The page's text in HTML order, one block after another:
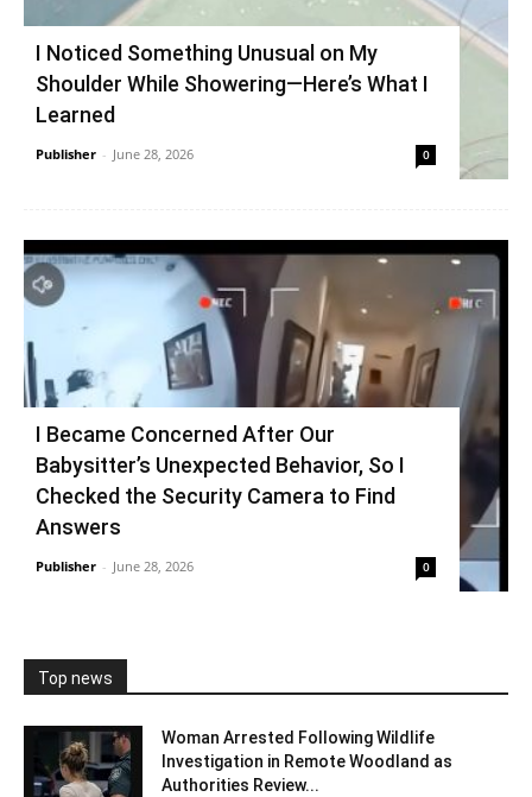
I Noticed Something Unusual on My
Shoulder While Showering—Here’s What I
Learned
Publisher - June 28, 2026 0
I Became Concerned After Our
Babysitter’s Unexpected Behavior, So I
Checked the Security Camera to Find
Answers
Publisher - June 28, 2026 0
Top news
Woman Arrested Following Wildlife
Investigation in Remote Woodland as
Authorities Review...